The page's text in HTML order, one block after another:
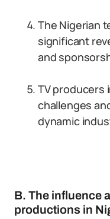
The Nigerian
significant
and
TV producers
challenges
dynamic
B. The influence
productions in